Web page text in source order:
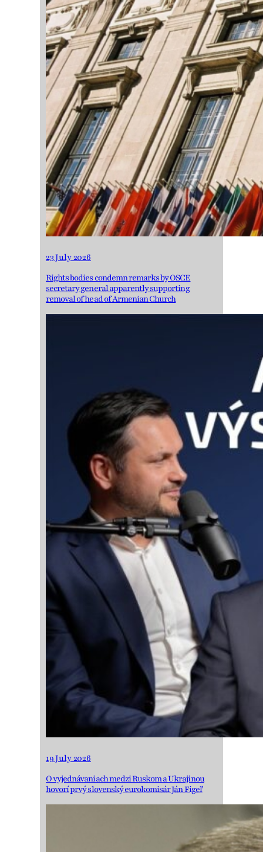
23 July 2026
Rights bodies condemn remarks by OSCE
secretary general apparently supporting
removal of head of Armenian Church
19 July 2026
O vyjednávaniach medzi Ruskom a Ukrajinou
hovorí prvý slovenský eurokomisár Ján Figeľ